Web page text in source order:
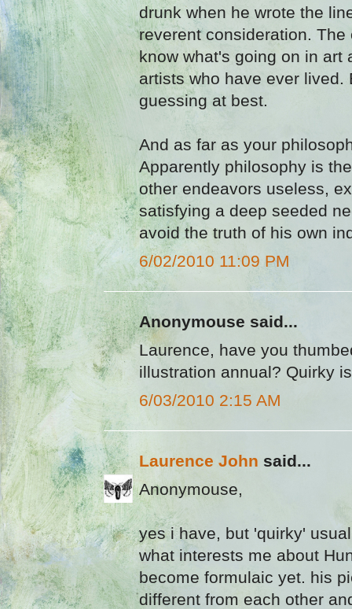
drunk when he wrote the
reverent consideration.
know what's going on in art
artists who have ever lived.
guessing at best.
And as far as your
Apparently philosophy is
other endeavors useless,
satisfying a deep seeded
avoid the truth of his own
6/02/2010 11:09 PM
Anonymouse said...
Laurence, have you
illustration annual? Quirky
6/03/2010 2:15 AM
Laurence John said...
Anonymouse,
yes i have, but 'quirky'
what interests me about
become formulaic yet. his
different from each other